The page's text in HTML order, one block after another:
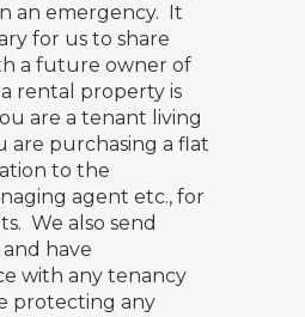
an emergency. It
for us to share
a future owner of
rental property is
are a tenant living
are purchasing a flat
to the
agent etc., for
We also send
have
with any tenancy
protecting any